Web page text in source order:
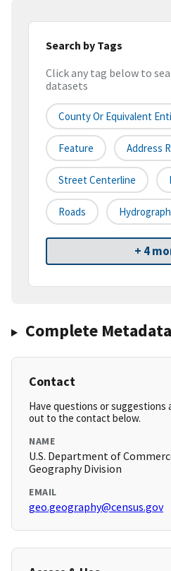
Search by Tags
Click any tag below to
datasets
County Or Equivalent
Feature Address
Street Centerline
Roads
+ 4
Complete Metadata
Contact
Have questions or suggestions
out to the contact below.
NAME
U.S. Department of
Geography Division
EMAIL
geo.geography@census.gov